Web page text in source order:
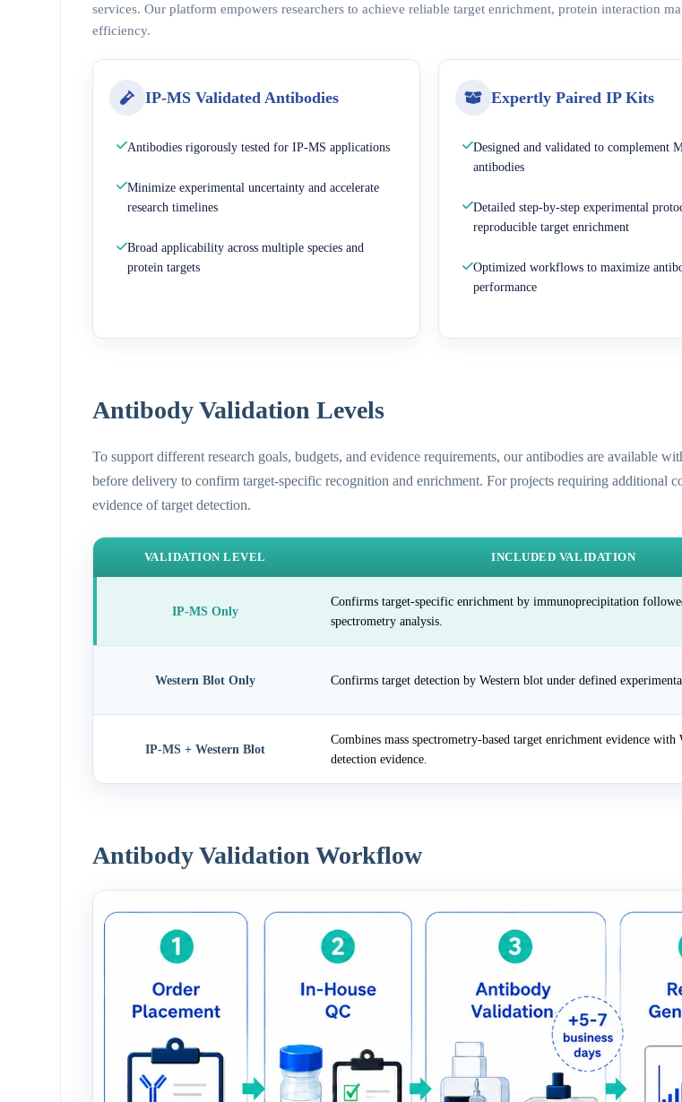
services. Our platform empowers researchers to achieve reliable target enrichment, protein interaction
efficiency.
IP-MS Validated Antibodies
Antibodies rigorously tested for IP-MS applications
Minimize experimental uncertainty and accelerate
research timelines
Broad applicability across multiple species and
protein targets
Expertly Paired IP Kits
Designed and validated to complement
antibodies
Detailed step-by-step experimental
reproducible target enrichment
Optimized workflows to maximize
performance
Antibody Validation Levels
To support different research goals, budgets, and evidence requirements, our antibodies are available
before delivery to confirm target-specific recognition and enrichment. For projects requiring additional
evidence of target detection.
VALIDATION LEVEL INCLUDED VALIDATION
IP-MS Only
Confirms target-specific enrichment by immunoprecipitation
spectrometry analysis.
Western Blot Only Confirms target detection by Western blot under defined
IP-MS + Western Blot
Combines mass spectrometry-based target enrichment evidence with
detection evidence.
Antibody Validation Workflow